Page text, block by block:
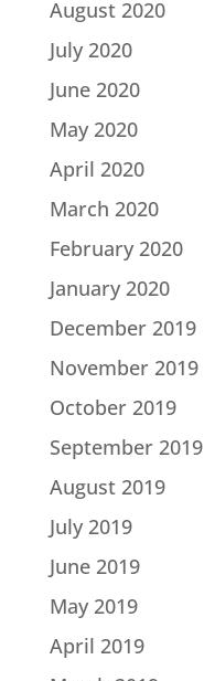
August 2020
July 2020
June 2020
May 2020
April 2020
March 2020
February 2020
January 2020
December 2019
November 2019
October 2019
September 2019
August 2019
July 2019
June 2019
May 2019
April 2019